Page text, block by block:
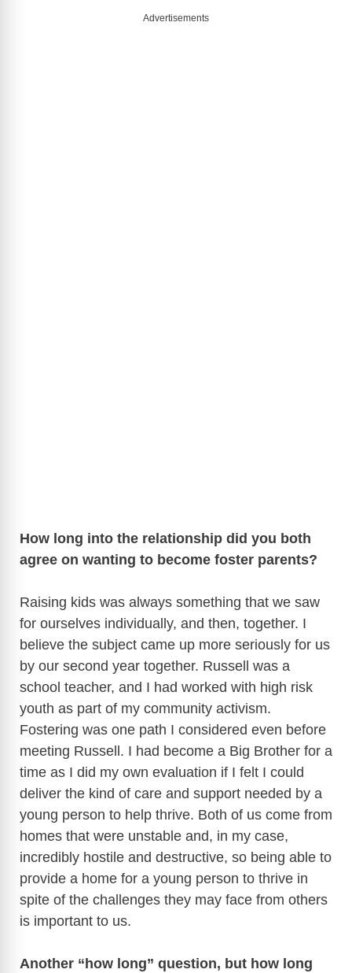
Advertisements
How long into the relationship did you both
agree on wanting to become foster parents?
Raising kids was always something that we saw
for ourselves individually, and then, together. I
believe the subject came up more seriously for us
by our second year together. Russell was a
school teacher, and I had worked with high risk
youth as part of my community activism.
Fostering was one path I considered even before
meeting Russell. I had become a Big Brother for a
time as I did my own evaluation if I felt I could
deliver the kind of care and support needed by a
young person to help thrive. Both of us come from
homes that were unstable and, in my case,
incredibly hostile and destructive, so being able to
provide a home for a young person to thrive in
spite of the challenges they may face from others
is important to us.
Another “how long” question, but how long